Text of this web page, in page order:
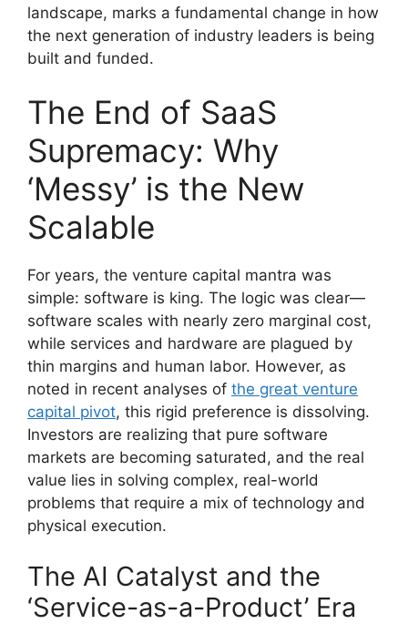
landscape, marks a fundamental change in how
the next generation of industry leaders is being
built and funded.
The End of SaaS
Supremacy: Why
‘Messy’ is the New
Scalable
For years, the venture capital mantra was
simple: software is king. The logic was clear—
software scales with nearly zero marginal cost,
while services and hardware are plagued by
thin margins and human labor. However, as
noted in recent analyses of the great venture
capital pivot, this rigid preference is dissolving.
Investors are realizing that pure software
markets are becoming saturated, and the real
value lies in solving complex, real-world
problems that require a mix of technology and
physical execution.
The AI Catalyst and the
‘Service-as-a-Product’ Era